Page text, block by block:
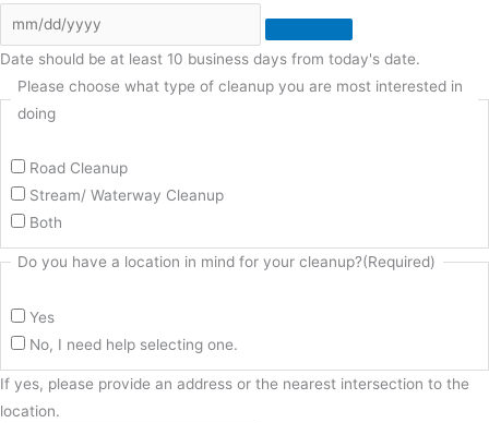
Date should be at least 10 business days from today's date.
Please choose what type of cleanup you are most interested in
doing
Road Cleanup
Stream/ Waterway Cleanup
Both
Do you have a location in mind for your cleanup?(Required)
Yes
No, I need help selecting one.
If yes, please provide an address or the nearest intersection to the
location.